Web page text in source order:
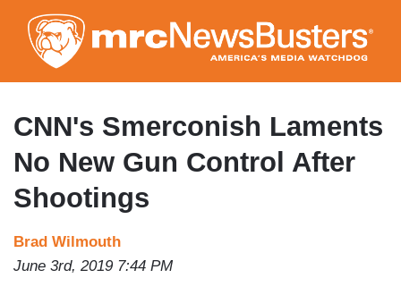
to
main
content
CNN's Smerconish Laments
No New Gun Control After
Shootings
Brad Wilmouth
June 3rd, 2019 7:44 PM